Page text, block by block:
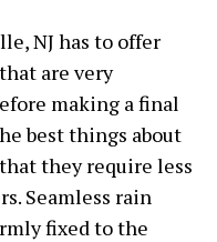
NJ has to offer
are very
making a final
best things about
they require less
Seamless rain
fixed to the